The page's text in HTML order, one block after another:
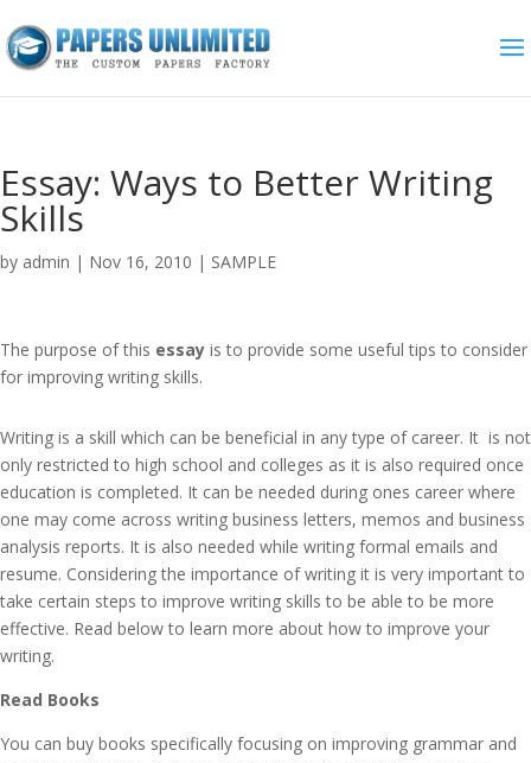
Essay: Ways to Better Writing
Skills
by admin | Nov 16, 2010 | SAMPLE
The purpose of this essay is to provide some useful tips to consider
for improving writing skills.
Writing is a skill which can be beneficial in any type of career. It is not
only restricted to high school and colleges as it is also required once
education is completed. It can be needed during ones career where
one may come across writing business letters, memos and business
analysis reports. It is also needed while writing formal emails and
resume. Considering the importance of writing it is very important to
take certain steps to improve writing skills to be able to be more
effective. Read below to learn more about how to improve your
writing.
Read Books
You can buy books specifically focusing on improving grammar and